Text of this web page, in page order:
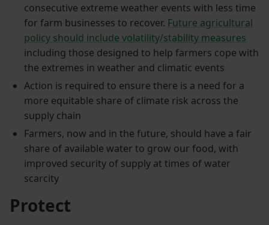
consecutive extreme weather events with less time
for farm businesses to recover. Future agricultural
policy should include volatility/stability measures
including those designed to help farmers cope with
the extremes in weather and climatic events
Action is required to ensure there is a need for a
more equitable share of climate risk across the
supply chain
Farmers, now and in the future, should have a fair
share of available water to grow our food, with
improved security of supply at times of water
scarcity
Protect